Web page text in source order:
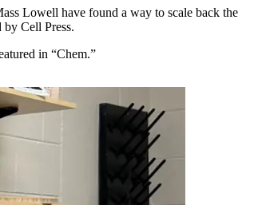
Lowell have found a way to scale back the
by Cell Press.
in “Chem.”